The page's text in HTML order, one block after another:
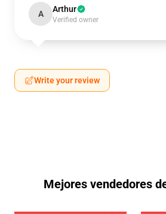
A Arthur
Verified owner
Write your review
Mejores vendedores